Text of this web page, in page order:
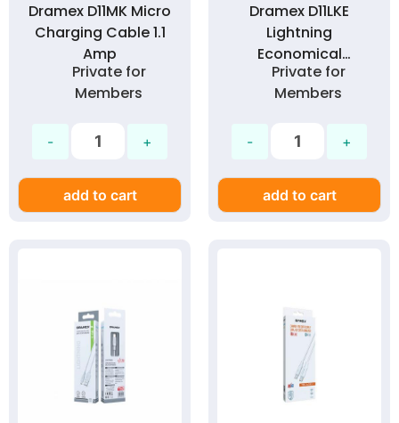
Dramex D11MK Micro
Charging Cable 1.1
Amp
Private for
Members
add to cart
Dramex D11LKE
Lightning
Economical
Charging Cable 1.1
Amp
Private for
Members
add to cart